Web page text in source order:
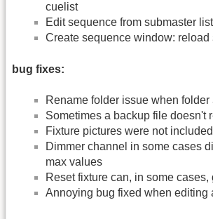
cuelist
Edit sequence from submaster list
Create sequence window: reload
bug fixes:
Rename folder issue when
Sometimes a backup file doesn't
Fixture pictures were not
Dimmer channel in some cases
max values
Reset fixture can, in some
Annoying bug fixed when editing